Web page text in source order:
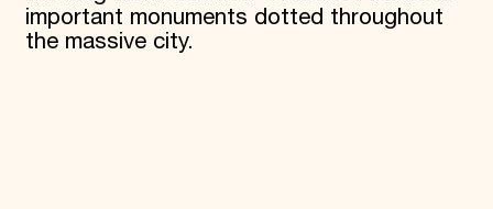
important monuments dotted throughout
the massive city.